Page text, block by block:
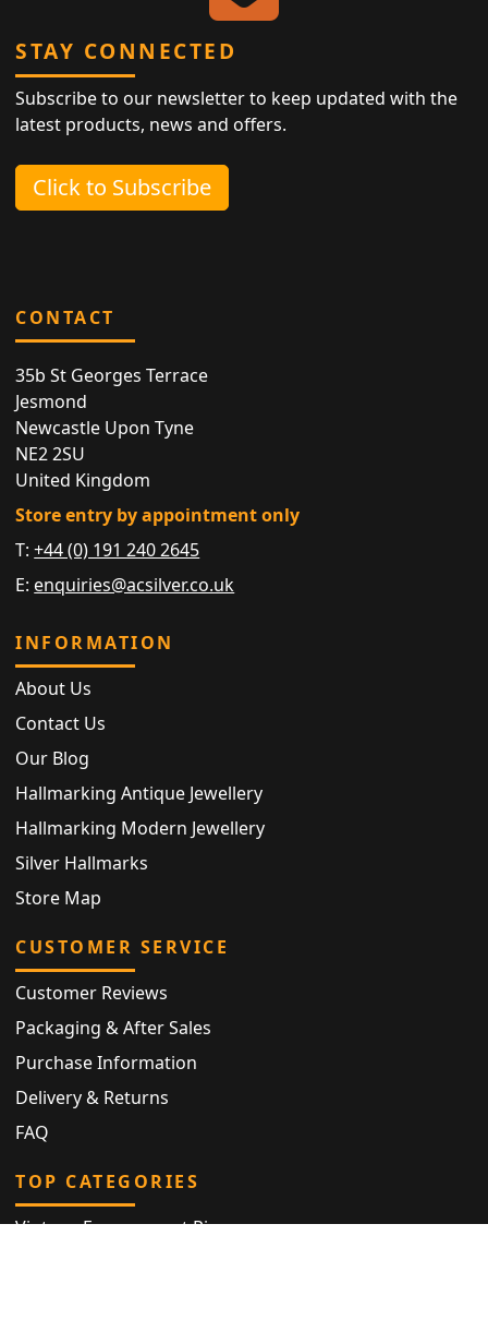
STAY CONNECTED
Subscribe to our newsletter to keep updated with the
latest products, news and offers.
Click to Subscribe
CONTACT
35b St Georges Terrace
Jesmond
Newcastle Upon Tyne
NE2 2SU
United Kingdom
Store entry by appointment only
T:+44 (0) 191 240 2645
E: enquiries@acsilver.co.uk
INFORMATION
About Us
Contact Us
Our Blog
Hallmarking Antique Jewellery
Hallmarking Modern Jewellery
Silver Hallmarks
Store Map
CUSTOMER SERVICE
Customer Reviews
Packaging & After Sales
Purchase Information
Delivery & Returns
FAQ
TOP CATEGORIES
Vintage Engagement Ring